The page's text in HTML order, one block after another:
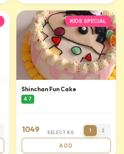
KIDS SPECIAL
Shinchan Fun Cake
4.7
1049 SELECT KG 1 2
ADD